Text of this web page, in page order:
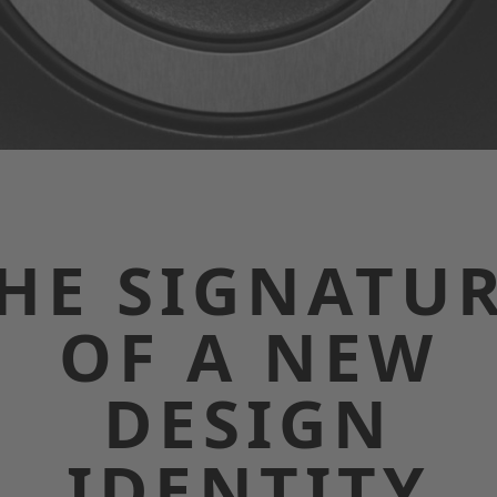
OF A NEW
DESIGN